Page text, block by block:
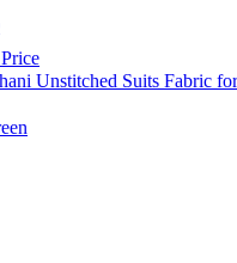
Unstitched Suits Fabric